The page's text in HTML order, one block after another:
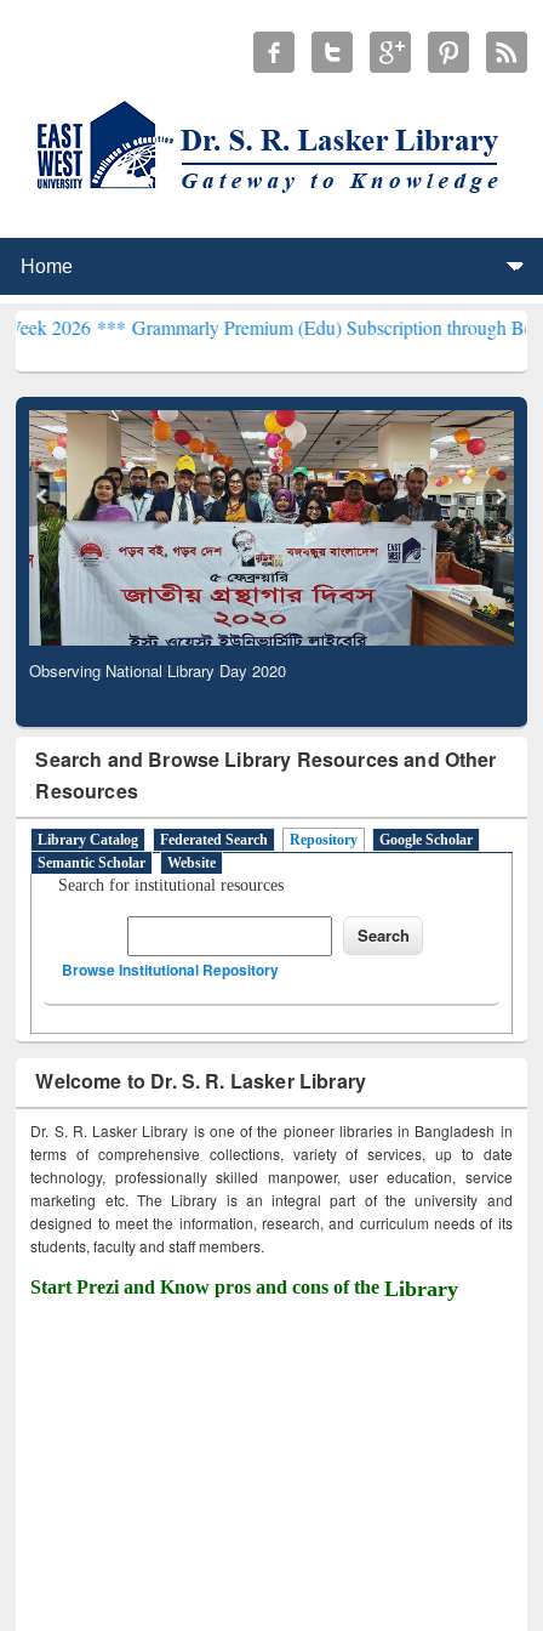
***Grammarly Premium (Edu) Subscription through BdREN***
Observing National Library Day 2020
Search and Browse Library Resources and Other
Resources
Library Catalog Federated Search Repository
Google Scholar
Semantic Scholar
Website
Search for institutional resources
Browse Institutional Repository
Welcome to Dr. S. R. Lasker Library
Dr. S. R. Lasker Library is one of the pioneer libraries in Bangladesh in
terms of comprehensive collections, variety of services, up to date
technology, professionally skilled manpower, user education, service
marketing etc. The Library is an integral part of the university and
designed to meet the information, research, and curriculum needs of its
students, faculty and staff members.
Start Prezi and Know pros and cons of theLibrary